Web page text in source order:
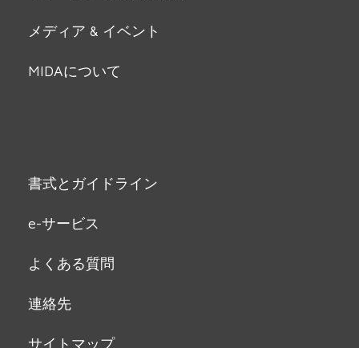
メディア & イベント
MIDAについて
書式とガイドライン
e-サービス
よくある質問
連絡先
サイトマップ